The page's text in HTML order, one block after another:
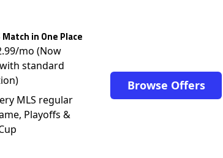
Match in One Place
mo (Now
standard
MLS regular
Playoffs &
Browse Offers